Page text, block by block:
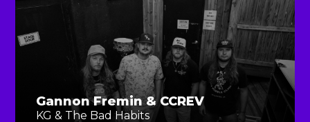
Gannon Fremin & CCREV
KG & The Bad Habits